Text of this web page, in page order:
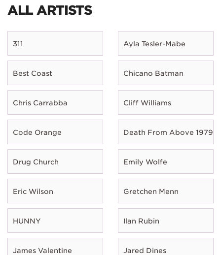
ALL ARTISTS
311 Ayla Tesler-Mabe
Best Coast Chicano Batman
Chris Carrabba Cliff Williams
Code Orange Death From Above 1979
Drug Church Emily Wolfe
Eric Wilson Gretchen Menn
HUNNY Ilan Rubin
James Valentine Jared Dines